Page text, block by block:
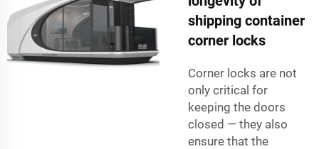
shipping container
corner locks
Corner locks are not
only critical for
keeping the doors
closed — they also
ensure that the